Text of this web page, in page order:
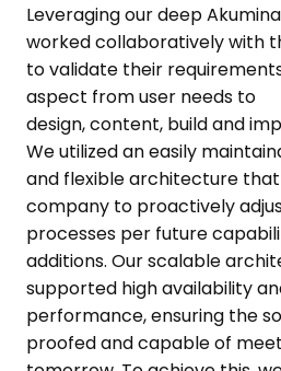
Leveraging ourdeepAkumina
workedcollaborativelywith
tovalidate their
aspect from user needs to
design,content, buildand
Weutilizedan easily
and flexiblearchitecture
company to proactively
processes per future
additions. Our scalable
supported high availability
performance,ensuring the
proofed and capable of